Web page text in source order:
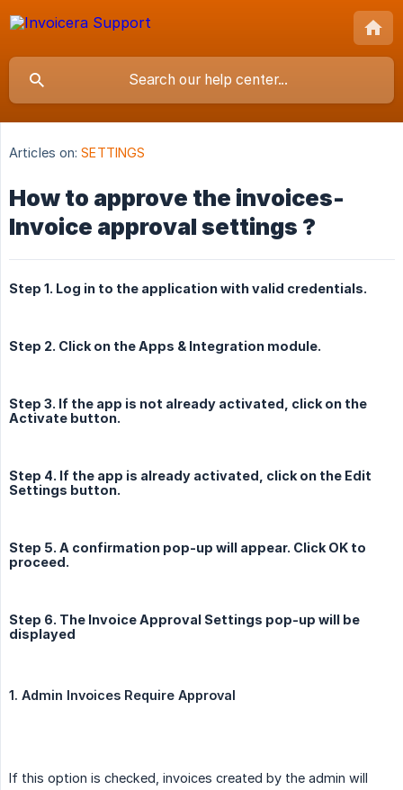
Articles on: SETTINGS
How to approve the invoices-
Invoice approval settings ?
Step 1. Log in to the application with valid credentials.
Step 2. Click on the Apps & Integration module.
Step 3. If the app is not already activated, click on the
Activate button.
Step 4. If the app is already activated, click on the Edit
Settings button.
Step 5. A confirmation pop-up will appear. Click OK to
proceed.
Step 6. The Invoice Approval Settings pop-up will be
displayed
1. Admin Invoices Require Approval
If this option is checked, invoices created by the admin will